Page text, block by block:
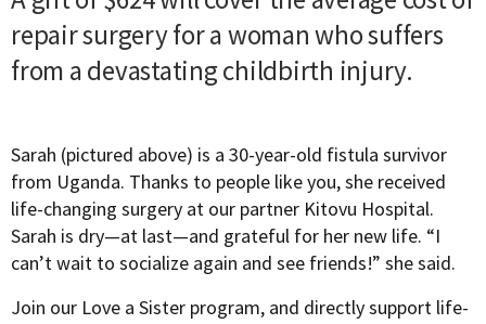
repair surgery for a woman who suffers
from a devastating childbirth injury.
Sarah (pictured above) is a 30-year-old fistula survivor
from Uganda. Thanks to people like you, she received
life-changing surgery at our partner Kitovu Hospital.
Sarah is dry—at last—and grateful for her new life. “I
can’t wait to socialize again and see friends!” she said.
Join our Love a Sister program, and directly support life-